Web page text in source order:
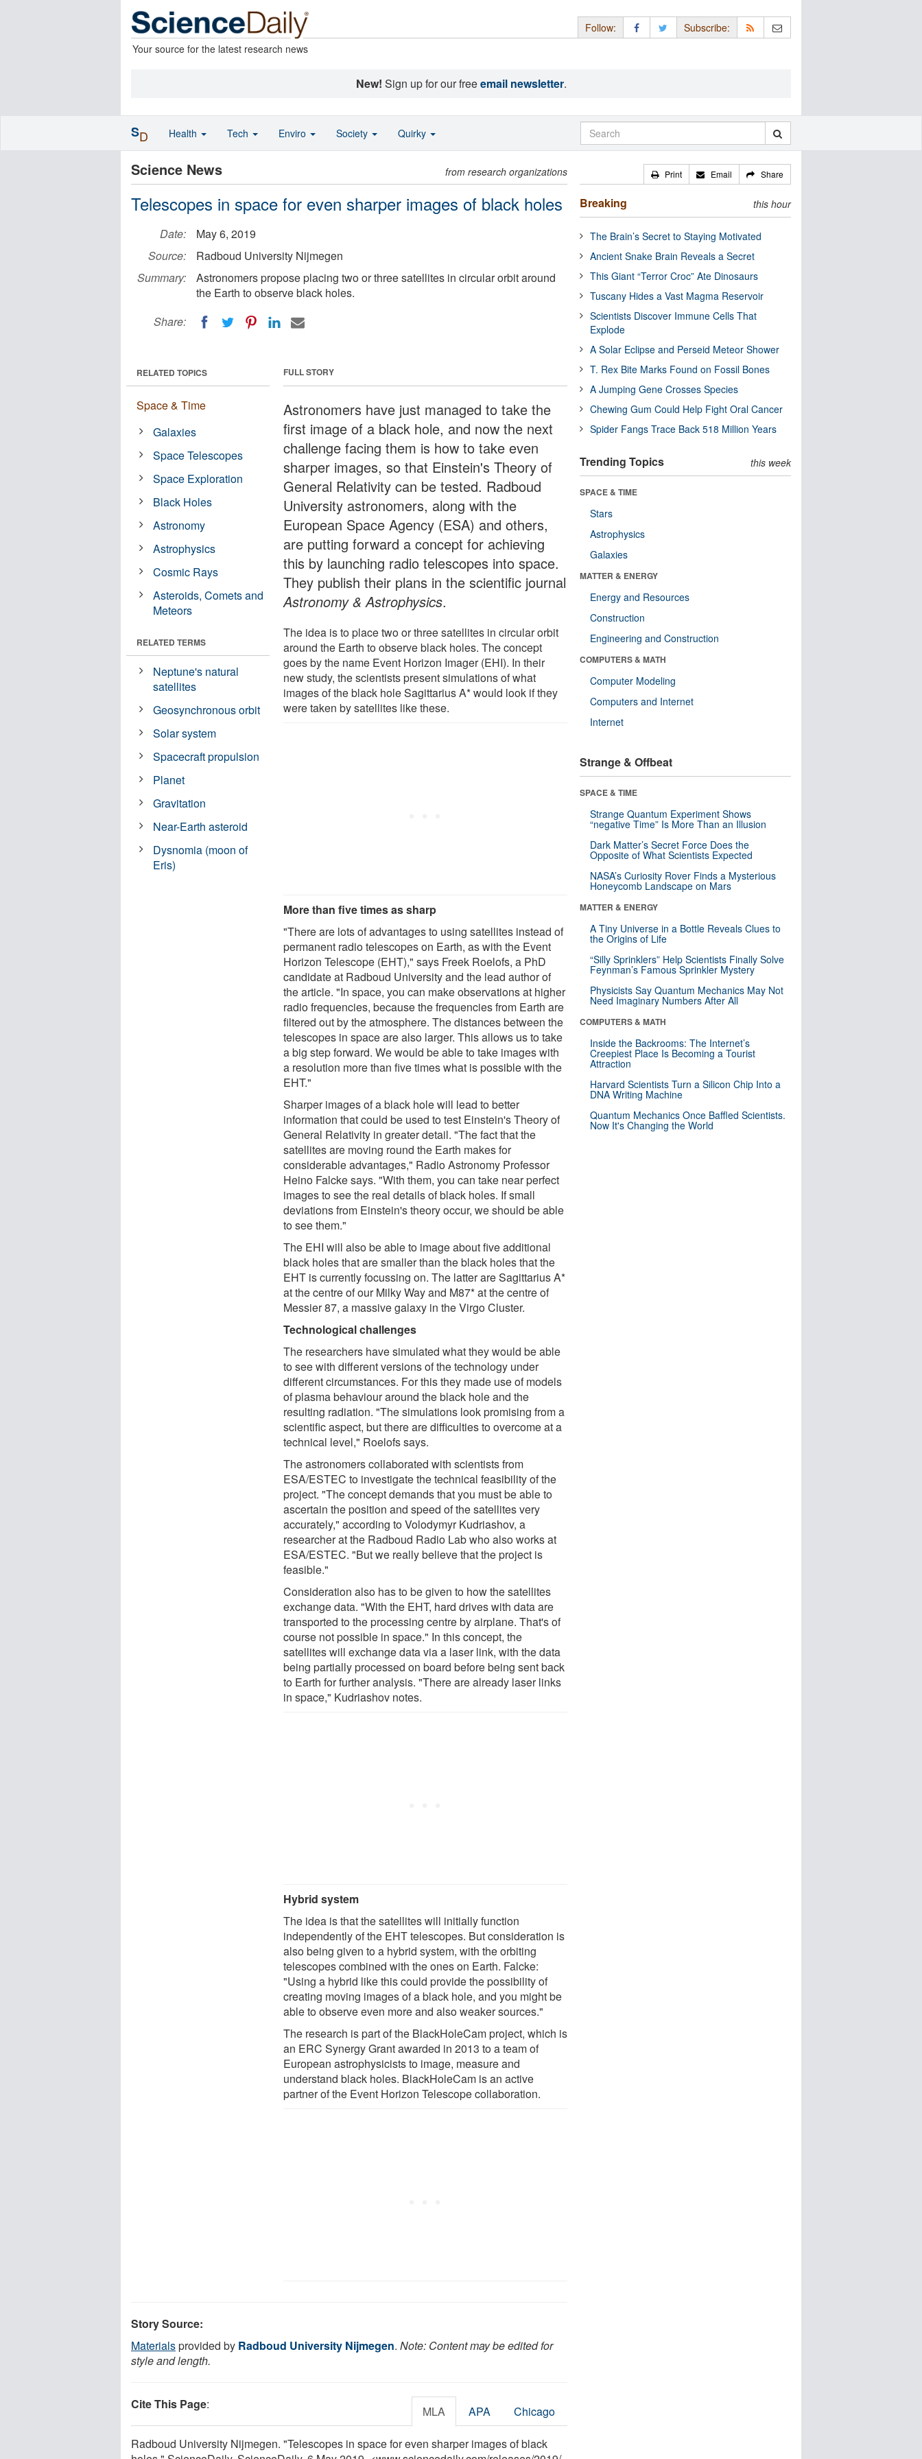
Your source for the latest research news
Follow: Subscribe:
New! Sign up for our freeemail newsletter.
Science News from research organizations
Telescopes in space for even sharper images of black holes
Date:
May 6, 2019
Source:
Radboud University Nijmegen
Summary:
Astronomers propose placing two or three satellites in circular orbit around
the Earth to observe black holes.
Share:
FULL STORY
Astronomers have just managed to take the
first image of a black hole, and now the next
challenge facing them is how to take even
sharper images, so that Einstein's Theory of
General Relativity can be tested. Radboud
University astronomers, along with the
European Space Agency (ESA) and others,
are putting forward a concept for achieving
this by launching radio telescopes into space.
They publish their plans in the scientific journal
Astronomy & Astrophysics.
The idea is to place two or three satellites in circular orbit
around the Earth to observe black holes. The concept
goes by the name Event Horizon Imager (EHI). In their
new study, the scientists present simulations of what
images of the black hole Sagittarius A* would look if they
were taken by satellites like these.
More than five times as sharp
"There are lots of advantages to using satellites instead of
permanent radio telescopes on Earth, as with the Event
Horizon Telescope (EHT)," says Freek Roelofs, a PhD
candidate at Radboud University and the lead author of
the article. "In space, you can make observations at higher
radio frequencies, because the frequencies from Earth are
filtered out by the atmosphere. The distances between the
telescopes in space are also larger. This allows us to take
a big step forward. We would be able to take images with
a resolution more than five times what is possible with the
EHT."
Sharper images of a black hole will lead to better
information that could be used to test Einstein's Theory of
General Relativity in greater detail. "The fact that the
satellites are moving round the Earth makes for
considerable advantages," Radio Astronomy Professor
Heino Falcke says. "With them, you can take near perfect
images to see the real details of black holes. If small
deviations from Einstein's theory occur, we should be able
to see them."
The EHI will also be able to image about five additional
black holes that are smaller than the black holes that the
EHT is currently focussing on. The latter are Sagittarius A*
at the centre of our Milky Way and M87* at the centre of
Messier 87, a massive galaxy in the Virgo Cluster.
Technological challenges
The researchers have simulated what they would be able
to see with different versions of the technology under
different circumstances. For this they made use of models
of plasma behaviour around the black hole and the
resulting radiation. "The simulations look promising from a
scientific aspect, but there are difficulties to overcome at a
technical level," Roelofs says.
The astronomers collaborated with scientists from
ESA/ESTEC to investigate the technical feasibility of the
project. "The concept demands that you must be able to
ascertain the position and speed of the satellites very
accurately," according to Volodymyr Kudriashov, a
researcher at the Radboud Radio Lab who also works at
ESA/ESTEC. "But we really believe that the project is
feasible."
Consideration also has to be given to how the satellites
exchange data. "With the EHT, hard drives with data are
transported to the processing centre by airplane. That's of
course not possible in space." In this concept, the
satellites will exchange data via a laser link, with the data
being partially processed on board before being sent back
to Earth for further analysis. "There are already laser links
in space," Kudriashov notes.
Hybrid system
The idea is that the satellites will initially function
independently of the EHT telescopes. But consideration is
also being given to a hybrid system, with the orbiting
telescopes combined with the ones on Earth. Falcke:
"Using a hybrid like this could provide the possibility of
creating moving images of a black hole, and you might be
able to observe even more and also weaker sources."
The research is part of the BlackHoleCam project, which is
an ERC Synergy Grant awarded in 2013 to a team of
European astrophysicists to image, measure and
understand black holes. BlackHoleCam is an active
partner of the Event Horizon Telescope collaboration.
RELATED TOPICS
Space & Time
Galaxies
Space Telescopes
Space Exploration
Black Holes
Astronomy
Astrophysics
Cosmic Rays
Asteroids, Comets and
Meteors
RELATED TERMS
Neptune's natural
satellites
Geosynchronous orbit
Solar system
Spacecraft propulsion
Planet
Gravitation
Near-Earth asteroid
Dysnomia (moon of
Eris)
Story Source:
Materialsprovided by Radboud University Nijmegen. Note: Content may be edited for
style and length.
Cite This Page: MLA APA Chicago
Radboud University Nijmegen. "Telescopes in space for even sharper images of black
Print Email Share
Breaking this hour
The Brain’s Secret to Staying Motivated
Ancient Snake Brain Reveals a Secret
This Giant “Terror Croc” Ate Dinosaurs
Tuscany Hides a Vast Magma Reservoir
Scientists Discover Immune Cells That
Explode
A Solar Eclipse and Perseid Meteor Shower
T. Rex Bite Marks Found on Fossil Bones
A Jumping Gene Crosses Species
Chewing Gum Could Help Fight Oral Cancer
Spider Fangs Trace Back 518 Million Years
Trending Topics this week
SPACE & TIME
Stars
Astrophysics
Galaxies
MATTER & ENERGY
Energy and Resources
Construction
Engineering and Construction
COMPUTERS & MATH
Computer Modeling
Computers and Internet
Internet
Strange & Offbeat
SPACE & TIME
Strange Quantum Experiment Shows
“negative Time” Is More Than an Illusion
Dark Matter’s Secret Force Does the
Opposite of What Scientists Expected
NASA’s Curiosity Rover Finds a Mysterious
Honeycomb Landscape on Mars
MATTER & ENERGY
A Tiny Universe in a Bottle Reveals Clues to
the Origins of Life
“Silly Sprinklers” Help Scientists Finally Solve
Feynman’s Famous Sprinkler Mystery
Physicists Say Quantum Mechanics May Not
Need Imaginary Numbers After All
COMPUTERS & MATH
Inside the Backrooms: The Internet’s
Creepiest Place Is Becoming a Tourist
Attraction
Harvard Scientists Turn a Silicon Chip Into a
DNA Writing Machine
Quantum Mechanics Once Baffled Scientists.
Now It's Changing the World
SD Health Tech Enviro Society Quirky